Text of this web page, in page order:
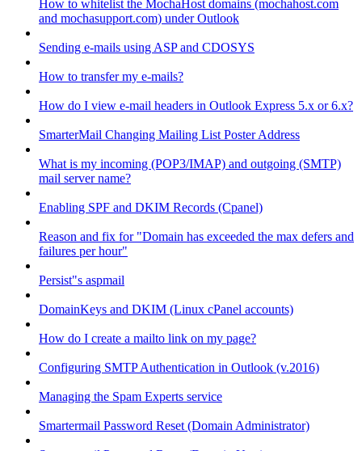
How to whitelist the MochaHost domains (mochahost.com
and mochasupport.com) under Outlook
Sending e-mails using ASP and CDOSYS
How to transfer my e-mails?
How do I view e-mail headers in Outlook Express 5.x or 6.x?
SmarterMail Changing Mailing List Poster Address
What is my incoming (POP3/IMAP) and outgoing (SMTP)
mail server name?
Enabling SPF and DKIM Records (Cpanel)
Reason and fix for "Domain has exceeded the max defers and
failures per hour"
Persist"s aspmail
DomainKeys and DKIM (Linux cPanel accounts)
How do I create a mailto link on my page?
Configuring SMTP Authentication in Outlook (v.2016)
Managing the Spam Experts service
Smartermail Password Reset (Domain Administrator)